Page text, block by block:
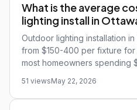
What is the average
lighting install in
Outdoor lighting installation
from $150-400 per fixture for
most homeowners spending
51 viewsMay 22, 2026